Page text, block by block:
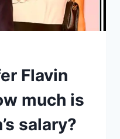
Flavin
much is
salary?